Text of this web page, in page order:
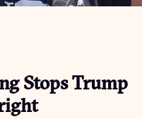
Stops Trump